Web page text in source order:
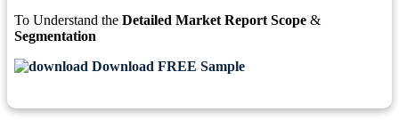
To Understand the Detailed Market Report Scope &
Segmentation
Download FREE Sample